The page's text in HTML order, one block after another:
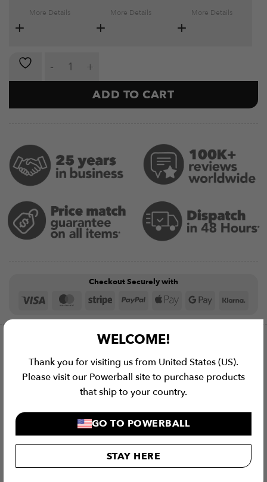
WELCOME!
Thank you for visiting us from United States (US).
Please visit our Powerball site to purchase products
that ship to your country.
GO TO POWERBALL
STAY HERE
More Details
More Details
More Details
Olympic Closed Hex Bar quantity
ADD TO CART
Checkout Securely with
Visa MasterCard
Stripe PayPal Apple Google
Specifications
Shipping
Warranty